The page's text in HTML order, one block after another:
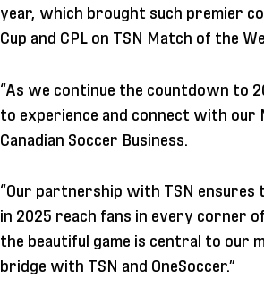
year, which brought such premier
Cup and CPL on TSN Match of the
“As we continue the countdown to
to experience and connect with our
Canadian Soccer Business.
“Our partnership with TSN
in 2025 reach fans in every corner
the beautiful game is central to our
bridge with TSN and OneSoccer.”